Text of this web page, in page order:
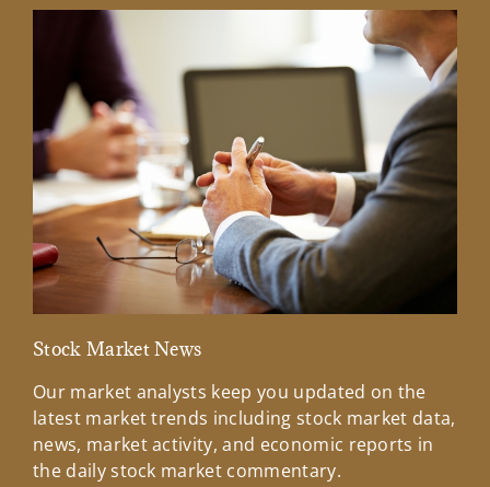
Stock Market News
Our market analysts keep you updated on the
latest market trends including stock market data,
news, market activity, and economic reports in
the daily stock market commentary.